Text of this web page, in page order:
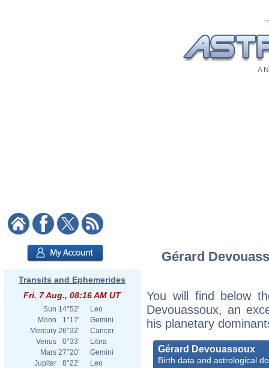
A
Transits and Ephemerides
Fri. 7 Aug., 08:16 AM UT
Sun 14°52'
Leo
Moon
1°17'
Gemini
Mercury 26°32'
Cancer
Venus
0°33'
Libra
Mars 27°20'
Gemini
Jupiter
8°22'
Leo
Gérard
You will find below
Devouassoux, an
his planetary
Gérard Devouassoux
Birth data and astrological